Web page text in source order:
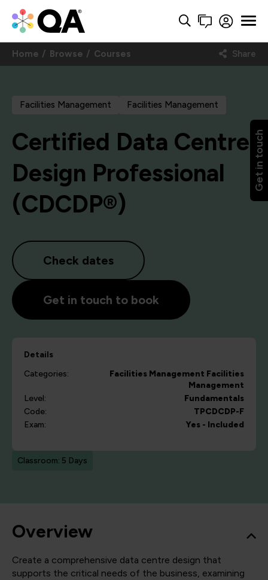
Get in touch
Home Browse Courses Share
Facilities Management Facilities Management
Certified Data Centre
Design Professional
(CDCDP®)
Check dates
Get in touch to book
Details
Categories:
Facilities Management Facilities
Management
Level:
Fundamentals
Code:
TPCDCDP-F
Exam:
Yes - Included
Classroom: 5 Days
Overview
Create a comprehensive data centre design that
supports the critical needs of the business, examining